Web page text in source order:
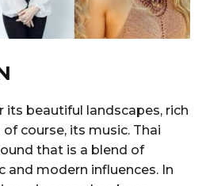
its beautiful landscapes, rich
course, its music. Thai
that is a blend of
and modern influences. In